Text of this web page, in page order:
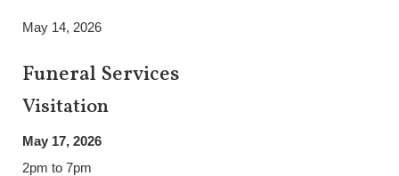
May 14, 2026
Funeral Services
Visitation
May 17, 2026
2pm to 7pm